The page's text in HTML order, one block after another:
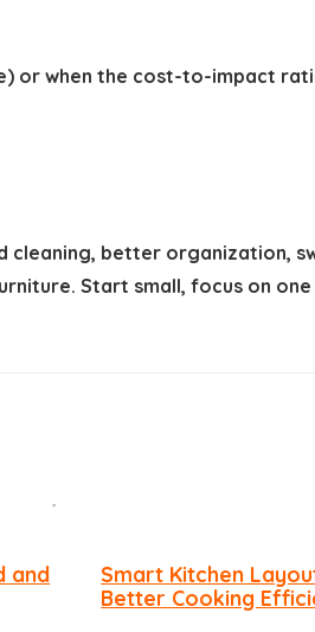
or when the cost-to-impact
better organization,
Start small, focus on
and
Smart Kitchen
Better Cooking